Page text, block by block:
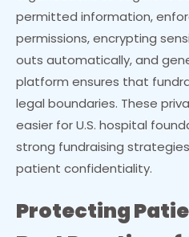
permitted information,
permissions, encrypting
outs automatically, and
platform ensures that
legal boundaries. These
easier for U.S. hospital
strong fundraising
patient confidentiality.
Protecting